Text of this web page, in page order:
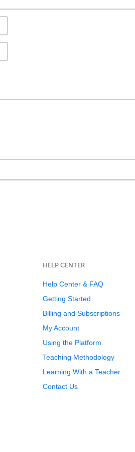
HELP CENTER
Help Center & FAQ
Getting Started
Billing and Subscriptions
My Account
Using the Platform
Teaching Methodology
Learning With a Teacher
Contact Us